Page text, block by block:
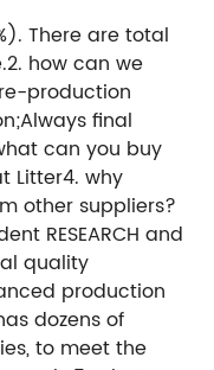
There are total
how can we
production
final
can you buy
Litter4. why
other suppliers?
RESEARCH and
quality
production
dozens of
to meet the